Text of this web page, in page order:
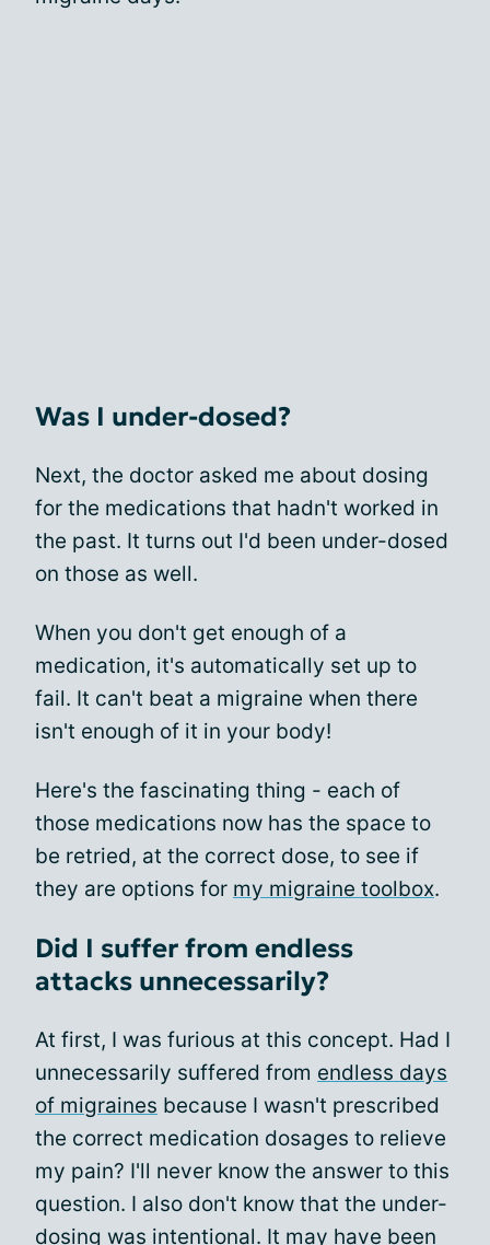
Was I under-dosed?
Next, the doctor asked me about dosing
for the medications that hadn't worked in
the past. It turns out I'd been under-dosed
on those as well.
When you don't get enough of a
medication, it's automatically set up to
fail. It can't beat a migraine when there
isn't enough of it in your body!
Here's the fascinating thing - each of
those medications now has the space to
be retried, at the correct dose, to see if
they are options for my migraine toolbox.
Did I suffer from endless
attacks unnecessarily?
At first, I was furious at this concept. Had I
unnecessarily suffered from endless days
of migraines because I wasn't prescribed
the correct medication dosages to relieve
my pain? I'll never know the answer to this
question. I also don't know that the under-
dosing was intentional. It may have been